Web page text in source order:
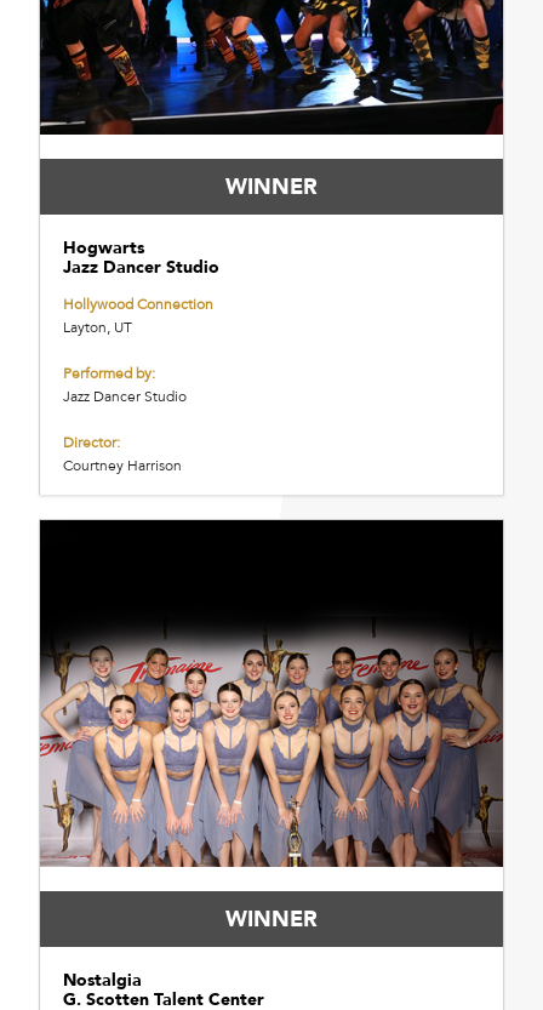
WINNER
Hogwarts
Jazz Dancer Studio
Hollywood Connection
Layton, UT
Performed by:
Jazz Dancer Studio
Director:
Courtney Harrison
WINNER
Nostalgia
G. Scotten Talent Center